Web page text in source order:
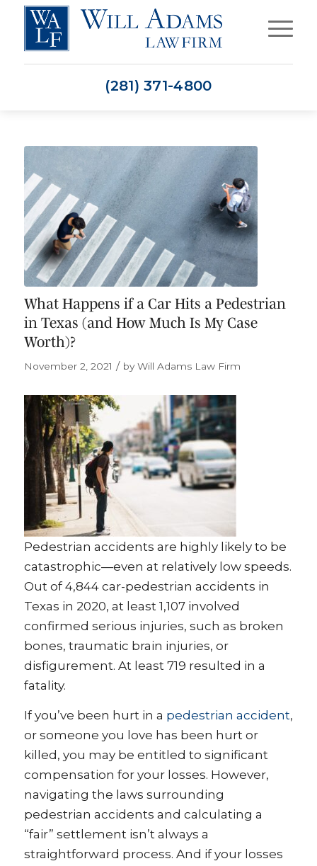
(281) 371-4800
What Happens if a Car Hits a Pedestrian
in Texas (and How Much Is My Case
Worth)?
November 2, 2021 / byWill Adams Law Firm
Pedestrian accidents are highly likely to be
catastrophic—even at relatively low speeds.
Out of 4,844 car-pedestrian accidents in
Texas in 2020, at least 1,107 involved
confirmed serious injuries, such as broken
bones, traumatic brain injuries, or
disfigurement. At least 719 resulted in a
fatality.
If you’ve been hurt in a pedestrian accident,
or someone you love has been hurt or
killed, you may be entitled to significant
compensation for your losses. However,
navigating the laws surrounding
pedestrian accidents and calculating a
“fair” settlement isn’t always a
straightforward process. And if your losses